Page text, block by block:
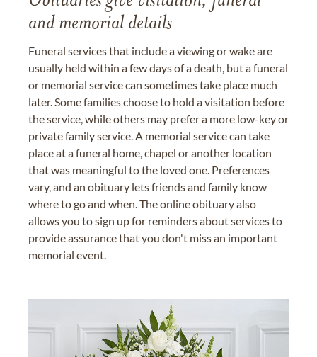
and memorial details
Funeral services that include a viewing or wake are
usually held within a few days of a death, but a funeral
or memorial service can sometimes take place much
later. Some families choose to hold a visitation before
the service, while others may prefer a more low-key or
private family service. A memorial service can take
place at a funeral home, chapel or another location
that was meaningful to the loved one. Preferences
vary, and an obituary lets friends and family know
where to go and when. The online obituary also
allows you to sign up for reminders about services to
provide assurance that you don't miss an important
memorial event.